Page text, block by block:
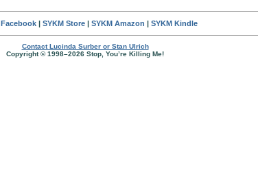
Facebook| SYKM Store| SYKM Amazon | SYKM Kindle
Contact Lucinda Surber or Stan Ulrich
Copyright © 1998–2026 Stop, You’re Killing Me!